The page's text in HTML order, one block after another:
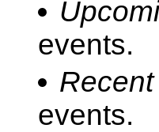
events.
events.